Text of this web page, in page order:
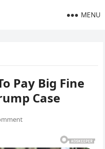
MENU
Pay Big Fine
Case